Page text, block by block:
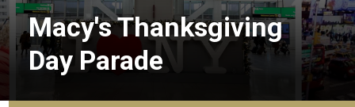
Macy's Thanksgiving
Day Parade